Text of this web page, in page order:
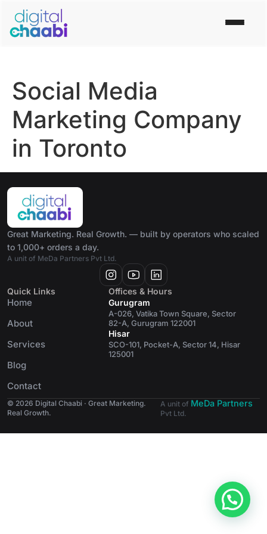
Social Media
Marketing Company
in Toronto
Great Marketing. Real Growth. — built by operators who scaled
to 1,000+ orders a day.
A unit of MeDa Partners Pvt Ltd.
Quick Links
Home
About
Services
Blog
Contact
Offices & Hours
Gurugram
A-026, Vatika Town Square, Sector
82-A, Gurugram 122001
Hisar
SCO-101, Pocket-A, Sector 14, Hisar
125001
© 2026 Digital Chaabi · Great Marketing.
Real Growth.
A unit of MeDa Partners
Pvt Ltd.